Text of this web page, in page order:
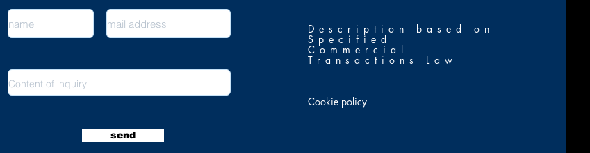
send
Description based on
Specified
Commercial
Transactions Law
Cookie policy